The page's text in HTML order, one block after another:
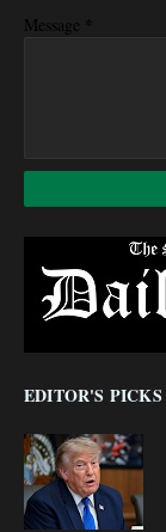
Message *
EDITOR'S PICKS